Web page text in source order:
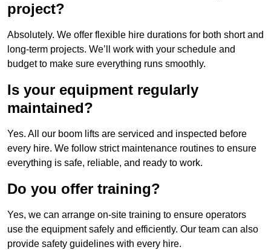
project?
Absolutely. We offer flexible hire durations for both short and
long-term projects. We’ll work with your schedule and
budget to make sure everything runs smoothly.
Is your equipment regularly
maintained?
Yes. All our boom lifts are serviced and inspected before
every hire. We follow strict maintenance routines to ensure
everything is safe, reliable, and ready to work.
Do you offer training?
Yes, we can arrange on-site training to ensure operators
use the equipment safely and efficiently. Our team can also
provide safety guidelines with every hire.